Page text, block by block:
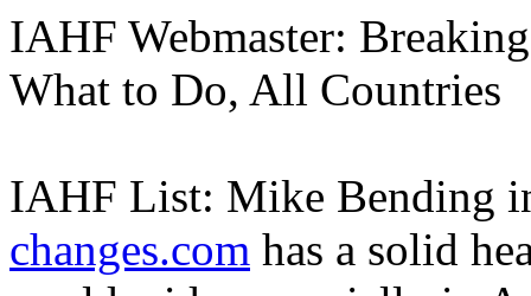
IAHF Webmaster:
What to Do, All Countries
IAHF List: Mike Bending
changes.com has a solid